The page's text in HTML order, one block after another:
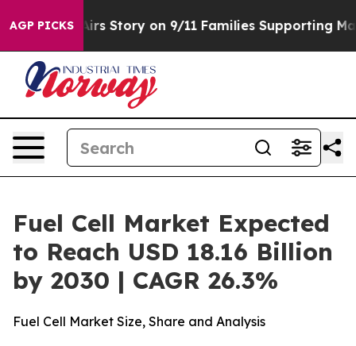
AGP PICKS
Airs Story on 9/11 Families Supporting Mamdani
Fuel Cell Market Expected
to Reach USD 18.16 Billion
by 2030 | CAGR 26.3%
Fuel Cell Market Size, Share and Analysis